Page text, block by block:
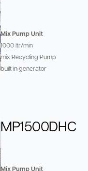
Mix Pump Unit
1000 ltr/min
mix Recycling Pump
built in generator
MP1500DHC
Mix Pump Unit